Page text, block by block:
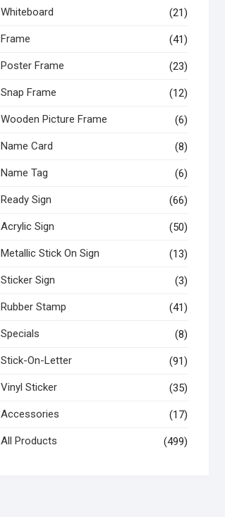
Whiteboard (21)
Frame (41)
Poster Frame (23)
Snap Frame (12)
Wooden Picture Frame (6)
Name Card (8)
Name Tag (6)
Ready Sign (66)
Acrylic Sign (50)
Metallic Stick On Sign (13)
Sticker Sign (3)
Rubber Stamp (41)
Specials (8)
Stick-On-Letter (91)
Vinyl Sticker (35)
Accessories (17)
All Products (499)